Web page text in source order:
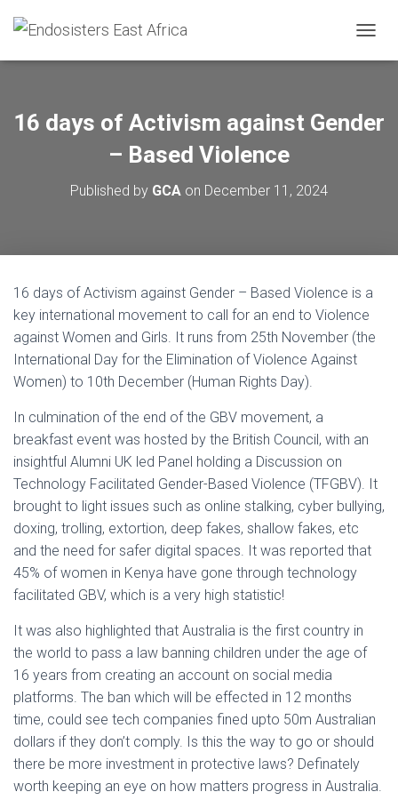
16 days of Activism against Gender
– Based Violence
Published by GCA on December 11, 2024
16 days of Activism against Gender – Based Violence is a
key international movement to call for an end to Violence
against Women and Girls. It runs from 25th November (the
International Day for the Elimination of Violence Against
Women) to 10th December (Human Rights Day).
In culmination of the end of the GBV movement, a
breakfast event was hosted by the British Council, with an
insightful Alumni UK led Panel holding a Discussion on
Technology Facilitated Gender-Based Violence (TFGBV). It
brought to light issues such as online stalking, cyber bullying,
doxing, trolling, extortion, deep fakes, shallow fakes, etc
and the need for safer digital spaces. It was reported that
45% of women in Kenya have gone through technology
facilitated GBV, which is a very high statistic!
It was also highlighted that Australia is the first country in
the world to pass a law banning children under the age of
16 years from creating an account on social media
platforms. The ban which will be effected in 12 months
time, could see tech companies fined upto 50m Australian
dollars if they don’t comply. Is this the way to go or should
there be more investment in protective laws? Definately
worth keeping an eye on how matters progress in Australia.